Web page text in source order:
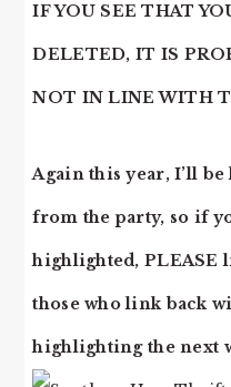
IF YOU SEE THAT
DELETED, IT IS
NOT IN LINE WITH
Again this year, I’ll
from the party, so if
highlighted, PLEASE
those who link back
highlighting the next